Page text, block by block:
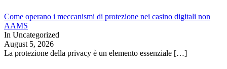
Come operano i meccanismi di protezione nei casino digitali non
AAMS
In Uncategorized
August 5, 2026
La protezione della privacy è un elemento essenziale […]